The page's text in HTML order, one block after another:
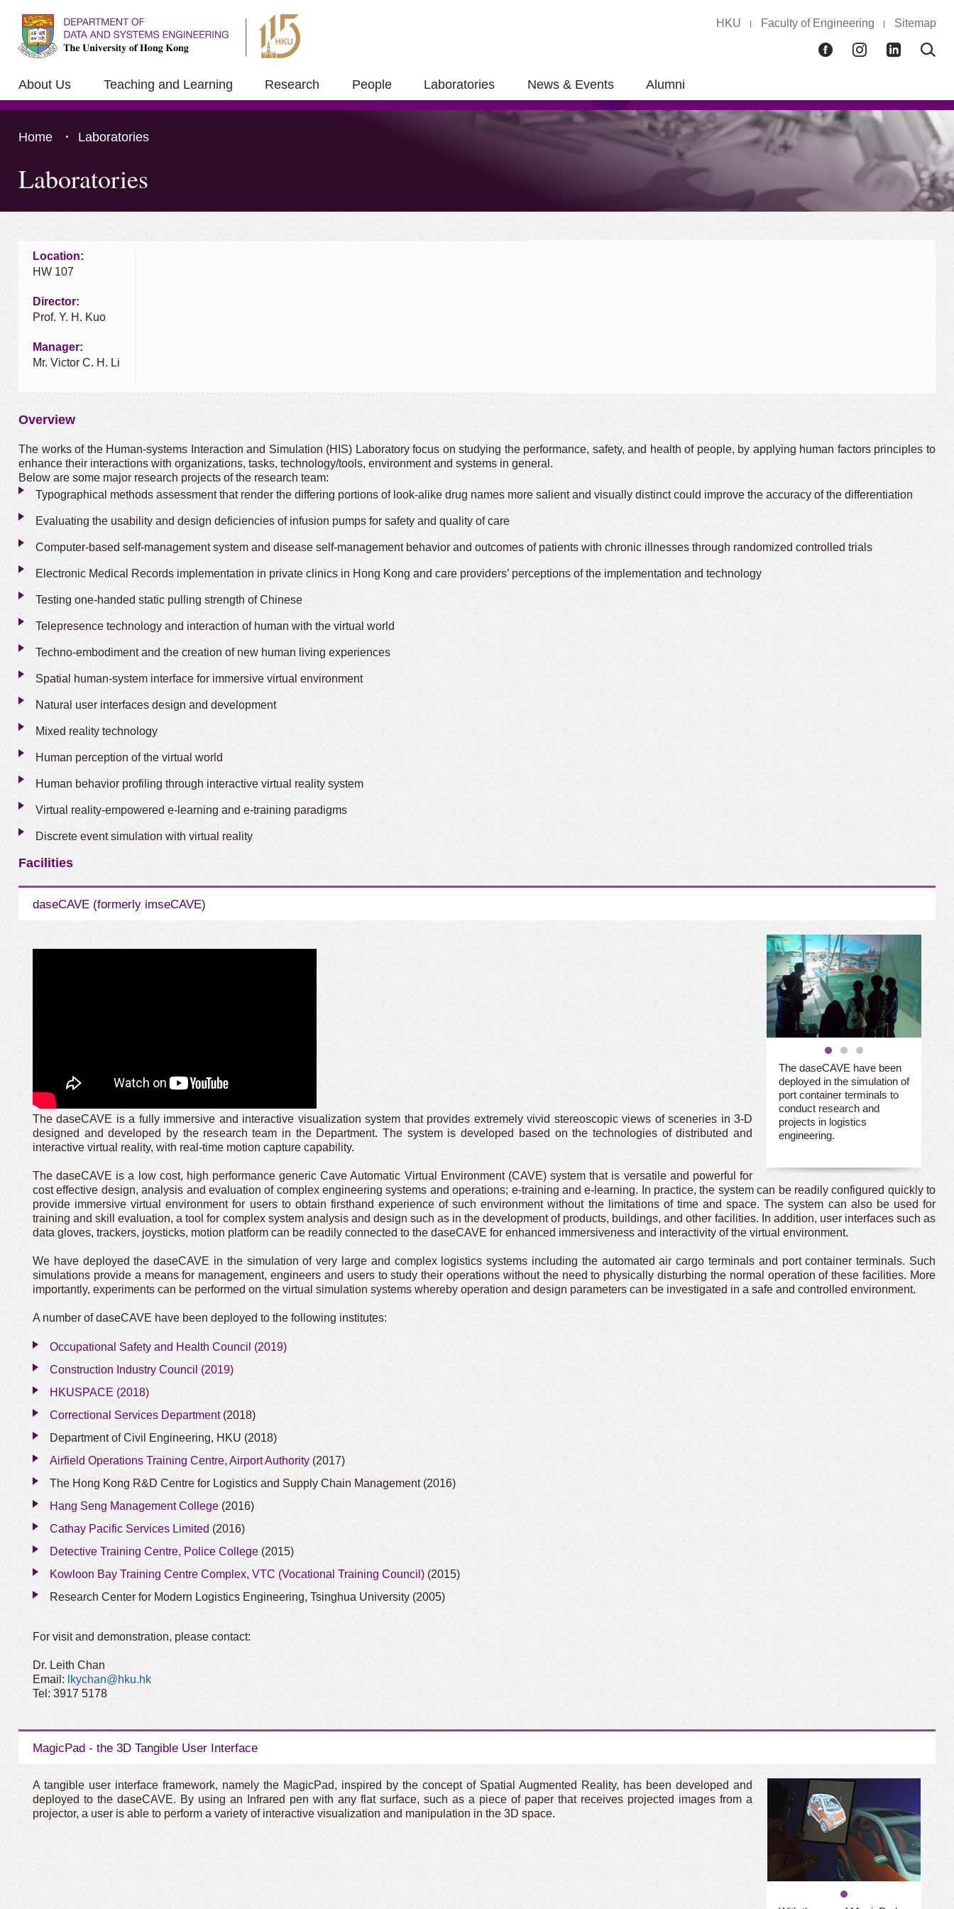
HKU Faculty of Engineering Sitemap
FacebookInstagramLinkedInOpen
About Us Teaching and Learning Research People Laboratories News & Events Alumni
Home Laboratories
Laboratories
Location:
HW 107
Director:
Prof. Y. H. Kuo
Manager:
Mr. Victor C. H. Li
Overview
The works of the Human-systems Interaction and Simulation (HIS) Laboratory focus on studying the performance, safety, and health of people, by applying human factors principles to
enhance their interactions with organizations, tasks, technology/tools, environment and systems in general.
Below are some major research projects of the research team:
Typographical methods assessment that render the differing portions of look-alike drug names more salient and visually distinct could improve the accuracy of the differentiation
Evaluating the usability and design deficiencies of infusion pumps for safety and quality of care
Computer-based self-management system and disease self-management behavior and outcomes of patients with chronic illnesses through randomized controlled trials
Electronic Medical Records implementation in private clinics in Hong Kong and care providers’ perceptions of the implementation and technology
Testing one-handed static pulling strength of Chinese
Telepresence technology and interaction of human with the virtual world
Techno-embodiment and the creation of new human living experiences
Spatial human-system interface for immersive virtual environment
Natural user interfaces design and development
Mixed reality technology
Human perception of the virtual world
Human behavior profiling through interactive virtual reality system
Virtual reality-empowered e-learning and e-training paradigms
Discrete event simulation with virtual reality
Facilities
daseCAVE (formerly imseCAVE)
The daseCAVE have been
deployed in the simulation of
port container terminals to
conduct research and
projects in logistics
engineering.
The daseCAVE is a fully immersive and interactive visualization system that provides extremely vivid stereoscopic views of sceneries in 3-D
designed and developed by the research team in the Department. The system is developed based on the technologies of distributed and
interactive virtual reality, with real-time motion capture capability.
The daseCAVE is a low cost, high performance generic Cave Automatic Virtual Environment (CAVE) system that is versatile and powerful for
cost effective design, analysis and evaluation of complex engineering systems and operations; e-training and e-learning. In practice, the system can be readily configured quickly to
provide immersive virtual environment for users to obtain firsthand experience of such environment without the limitations of time and space. The system can also be used for
training and skill evaluation, a tool for complex system analysis and design such as in the development of products, buildings, and other facilities. In addition, user interfaces such as
data gloves, trackers, joysticks, motion platform can be readily connected to the daseCAVE for enhanced immersiveness and interactivity of the virtual environment.
We have deployed the daseCAVE in the simulation of very large and complex logistics systems including the automated air cargo terminals and port container terminals. Such
simulations provide a means for management, engineers and users to study their operations without the need to physically disturbing the normal operation of these facilities. More
importantly, experiments can be performed on the virtual simulation systems whereby operation and design parameters can be investigated in a safe and controlled environment.
A number of daseCAVE have been deployed to the following institutes:
Occupational Safety and Health Council (2019)
Construction Industry Council (2019)
HKUSPACE (2018)
Correctional Services Department(2018)
Department of Civil Engineering, HKU (2018)
Airfield Operations Training Centre, Airport Authority (2017)
The Hong Kong R&D Centre for Logistics and Supply Chain Management (2016)
Hang Seng Management College (2016)
Cathay Pacific Services Limited (2016)
Detective Training Centre, Police College (2015)
Kowloon Bay Training Centre Complex, VTC (Vocational Training Council) (2015)
Research Center for Modern Logistics Engineering, Tsinghua University (2005)
For visit and demonstration, please contact:
Dr. Leith Chan
Email:
lkychan@hku.hk
Tel: 3917 5178
MagicPad - the 3D Tangible User Interface
A tangible user interface framework, namely the MagicPad, inspired by the concept of Spatial Augmented Reality, has been developed and
deployed to the daseCAVE. By using an Infrared pen with any flat surface, such as a piece of paper that receives projected images from a
projector, a user is able to perform a variety of interactive visualization and manipulation in the 3D space.